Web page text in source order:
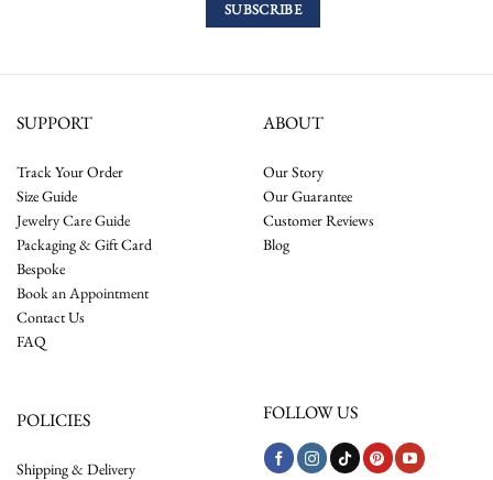
SUPPORT
Track Your Order
Size Guide
Jewelry Care Guide
Packaging & Gift Card
Bespoke
Book an Appointment
Contact Us
FAQ
ABOUT
Our Story
Our Guarantee
Customer Reviews
Blog
POLICIES
Shipping & Delivery
FOLLOW US